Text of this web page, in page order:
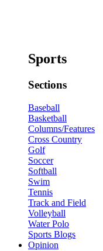
Sports
Sections
Baseball
Basketball
Columns/Features
Cross Country
Golf
Soccer
Softball
Swim
Tennis
Track and Field
Volleyball
Water Polo
Sports Blogs
Opinion